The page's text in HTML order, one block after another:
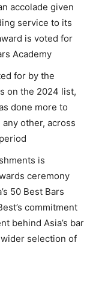
accolade given
service to its
is voted for
Academy
for by the
on the 2024 list,
done more to
other, across
is
ceremony
50 Best Bars
commitment
behind Asia’s bar
selection of